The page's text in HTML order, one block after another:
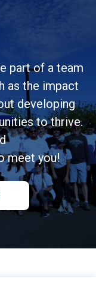
part of a team
as the impact
developing
to thrive.
meet you!